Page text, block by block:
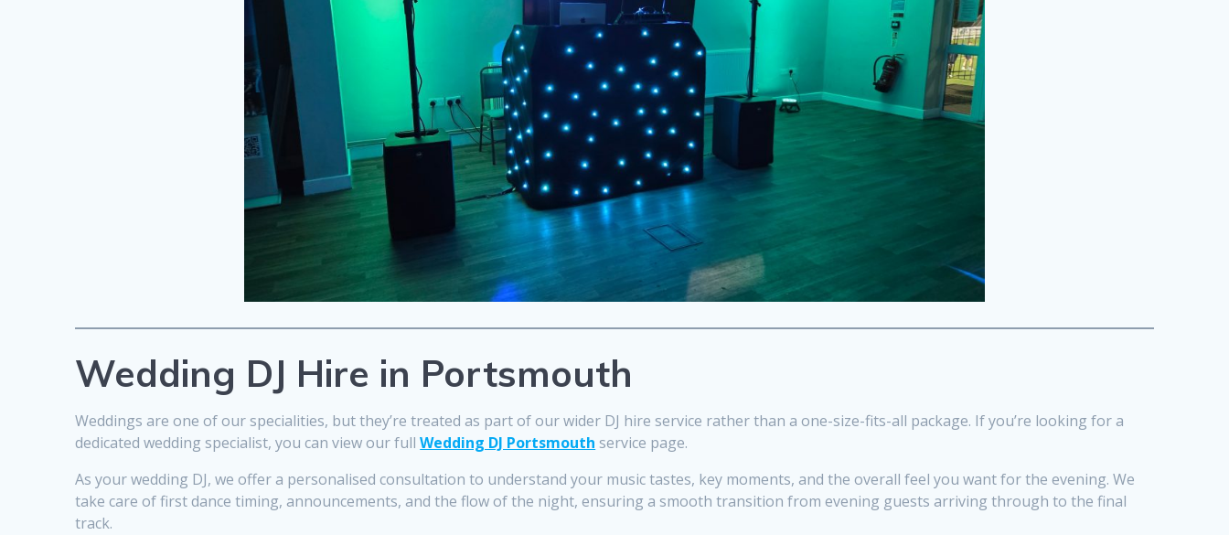
Wedding DJ Hire in Portsmouth
Weddings are one of our specialities, but they’re treated as part of our wider DJ hire service rather than a one-size-fits-all package. If you’re looking for a
dedicated wedding specialist, you can view our fullWedding DJ Portsmouth service page.
As your wedding DJ, we offer a personalised consultation to understand your music tastes, key moments, and the overall feel you want for the evening. We
take care of first dance timing, announcements, and the flow of the night, ensuring a smooth transition from evening guests arriving through to the final
track.